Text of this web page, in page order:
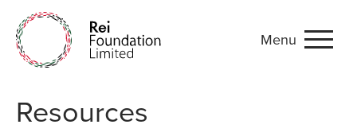
Videos and Publications
Menu
Resources